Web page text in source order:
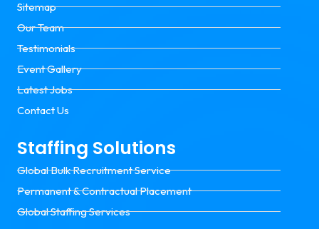
Sitemap
Our Team
Testimonials
Event Gallery
Latest Jobs
Contact Us
Staffing Solutions
Global Bulk Recruitment Service
Permanent & Contractual Placement
Global Staffing Services